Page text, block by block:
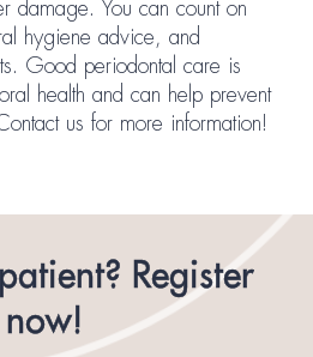
damage. You can count on
hygiene advice, and
Good periodontal care is
health and can help prevent
us for more information!
Register
now!